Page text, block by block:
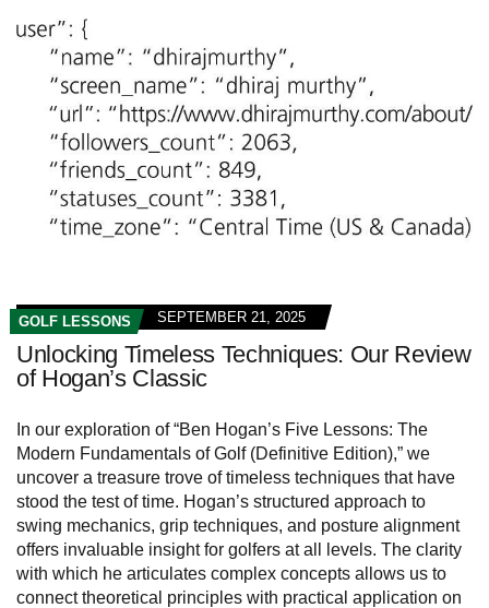
GOLF LESSONS SEPTEMBER 21, 2025
Unlocking Timeless Techniques: Our Review
of Hogan’s Classic
In our exploration of “Ben Hogan’s Five Lessons: The
Modern Fundamentals of Golf (Definitive Edition),” we
uncover a treasure trove of timeless techniques that have
stood the test of time. Hogan’s structured approach to
swing mechanics, grip techniques, and posture alignment
offers invaluable insight for golfers at all levels. The clarity
with which he articulates complex concepts allows us to
connect theoretical principles with practical application on